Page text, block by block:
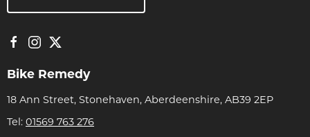
Bike Remedy
18 Ann Street, Stonehaven, Aberdeenshire, AB39 2EP
Tel: 01569 763 276